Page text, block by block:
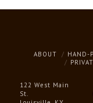
ABOUT HAND-
122 West Main
St.